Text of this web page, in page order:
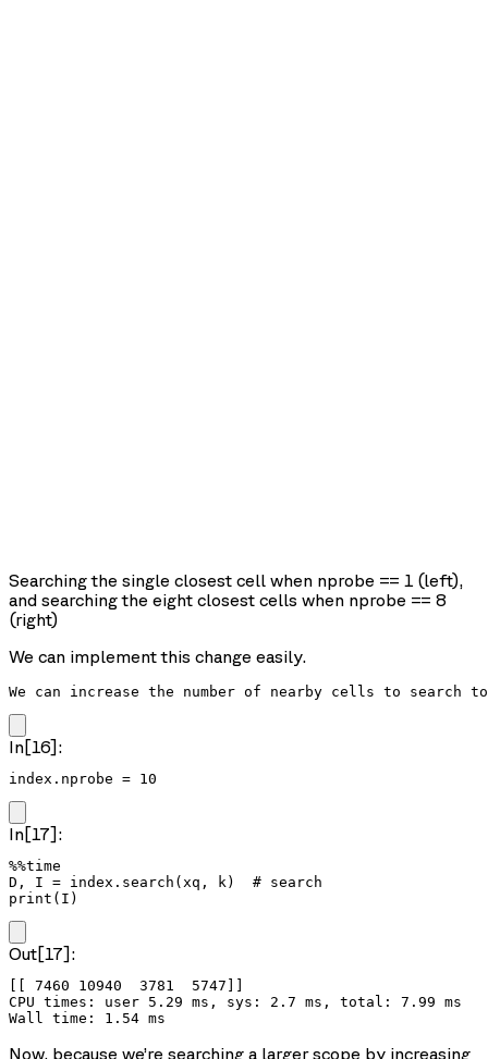
Searching the single closest cell when nprobe == 1 (left),
and searching the eight closest cells when nprobe == 8
(right)
We can implement this change easily.
We can increase the number of nearby cells to search
In[16]:
index.nprobe = 10
In[17]:
%%time
D, I = index.search(xq, k)  # search
print(I)
Out[17]:
[[ 7460 10940  3781  5747]]
CPU times: user 5.29 ms, sys: 2.7 ms, total: 7.99 ms
Now, because we’re searching a larger scope by increasing